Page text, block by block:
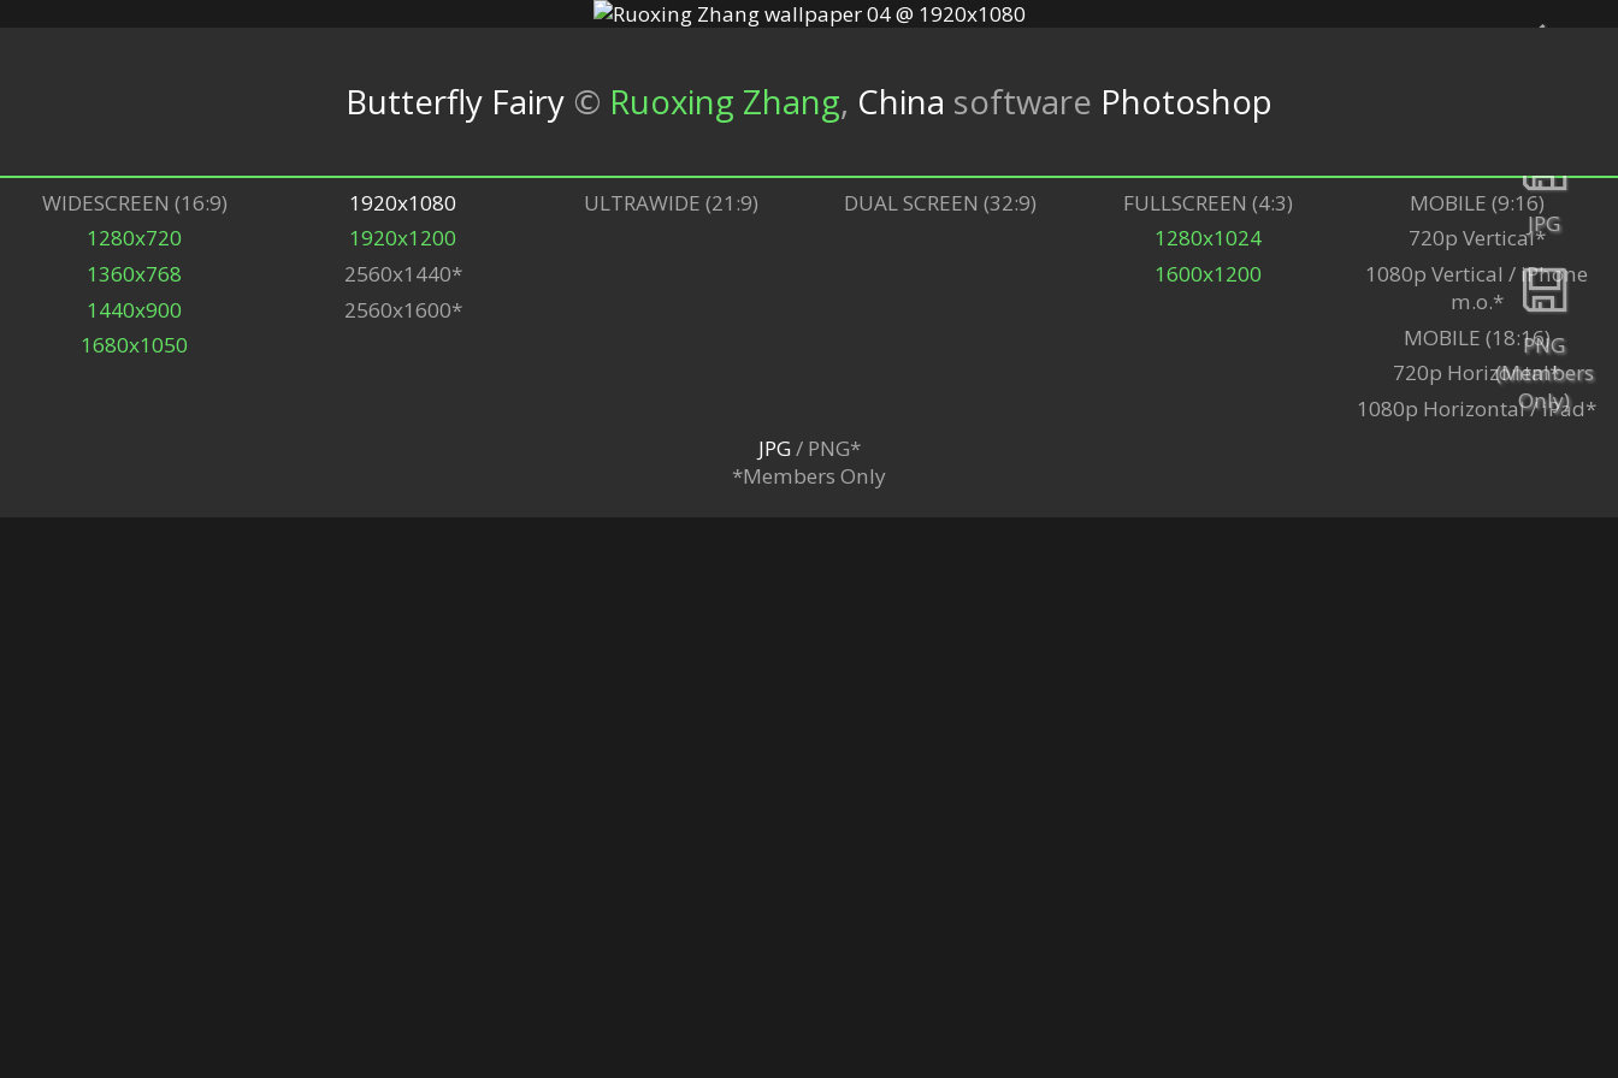
JPG
PNG
(Members
Only)
Butterfly Fairy © Ruoxing Zhang, China software Photoshop
WIDESCREEN (16:9)
1280x720
1360x768
1440x900
1680x1050
1920x1080
1920x1200
2560x1440*
2560x1600*
ULTRAWIDE (21:9) DUAL SCREEN (32:9)
FULLSCREEN (4:3)
1280x1024
1600x1200
MOBILE (9:16)
720p Vertical*
1080p Vertical / iPhone
m.o.*
MOBILE (18:16)
720p Horizontal*
1080p Horizontal / iPad*
JPG/ PNG*
*Members Only